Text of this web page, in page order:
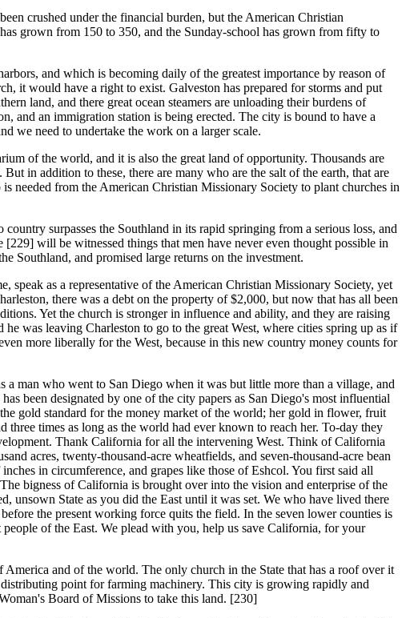
crushed under the financial burden, but the American Christian
grown from 150 to 350, and the Sunday-school has grown from fifty to
and which is becoming daily of the greatest importance by reason of
it would have a right to exist. Galveston has prepared for storms and put
land, and there great ocean steamers are unloading their burdens of
and an immigration station is being erected. The city is bound to have a
we need to undertake the work on a larger scale.
of the world, and it is also the great land of opportunity. Thousands are
in addition to these, there are many who are the salt of the earth, that are
from the American Christian Missionary Society to plant churches in
surpasses the Southland in its rapid springing from a serious loss, and
[229] will be witnessed things that men have never even thought possible in
Southland, and promised large returns on the investment.
as a representative of the American Christian Missionary Society, yet
there was a debt on the property of $2,000, but now that has all been
Yet the church is stronger in influence and ability, and they are raising
was leaving Charleston to go to the great West, where cities spring up as if
more liberally for the West, because in this new country money counts for
man who went to San Diego when it was but little more than a village, and
been designated by one of the city papers as San Diego's most influential
gold standard for the money market of the world; her gold in flower, fruit
times as long as the world had ever known to reach her. To-day they
Thank California for all the intervening West. Think of California
acres, twenty-thousand-acre wheatfields, and seven-thousand-acre bean
in circumference, and grapes like those of Eshcol. You first said all
bigness of California is brought over into the vision and enterprise of the
unsown State as you did the East until it was set. We who have lived there
the present working force quits the field. In the seven lower counties is
of the East. We plead with you, help us save California, for your
and of the world. The only church in the State that has a roof over it
point for farming machinery. This city is growing rapidly and
Board of Missions to take this land. [230]